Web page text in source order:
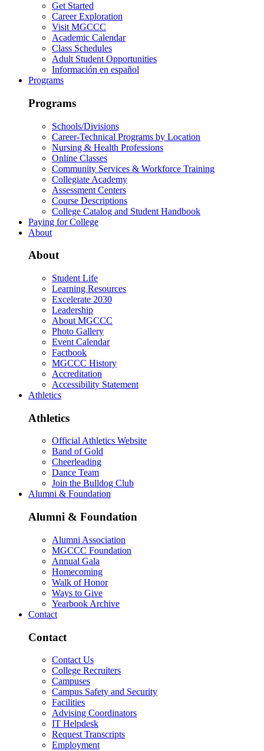
Get Started
Career Exploration
Visit MGCCC
Academic Calendar
Class Schedules
Adult Student Opportunities
Información en español
Programs
Programs
Schools/Divisions
Career-Technical Programs by Location
Nursing & Health Professions
Online Classes
Community Services & Workforce Training
Collegiate Academy
Assessment Centers
Course Descriptions
College Catalog and Student Handbook
Paying for College
About
About
Student Life
Learning Resources
Excelerate 2030
Leadership
About MGCCC
Photo Gallery
Event Calendar
Factbook
MGCCC History
Accreditation
Accessibility Statement
Athletics
Athletics
Official Athletics Website
Band of Gold
Cheerleading
Dance Team
Join the Bulldog Club
Alumni & Foundation
Alumni & Foundation
Alumni Association
MGCCC Foundation
Annual Gala
Homecoming
Walk of Honor
Ways to Give
Yearbook Archive
Contact
Contact
Contact Us
College Recruiters
Campuses
Campus Safety and Security
Facilities
Advising Coordinators
IT Helpdesk
Request Transcripts
Employment